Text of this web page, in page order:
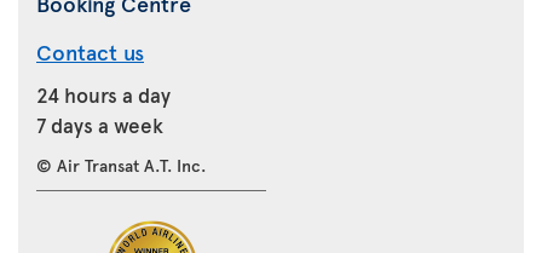
Contact us
24 hours a day
7 days a week
© Air Transat A.T. Inc.